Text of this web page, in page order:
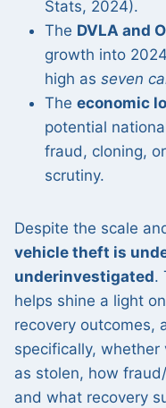
Stats, 2024).
The DVLA and
growth into
high as seven
The economic
potential
fraud, cloning,
scrutiny.
Despite the scale
vehicle theft is
underinvestigated.
helps shine a light
recovery outcomes,
specifically, whether
as stolen, how
and what recovery